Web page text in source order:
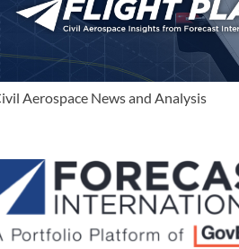
Aerospace News and Analysis